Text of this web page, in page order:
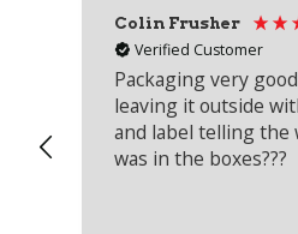
Colin Frusher
Verified Customer
Packaging very
leaving it outside
and label telling the
was in the boxes???